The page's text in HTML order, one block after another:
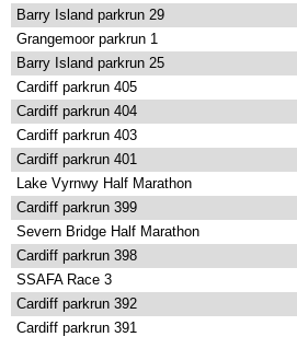
Barry Island parkrun 29
Grangemoor parkrun 1
Barry Island parkrun 25
Cardiff parkrun 405
Cardiff parkrun 404
Cardiff parkrun 403
Cardiff parkrun 401
Lake Vyrnwy Half Marathon
Cardiff parkrun 399
Severn Bridge Half Marathon
Cardiff parkrun 398
SSAFA Race 3
Cardiff parkrun 392
Cardiff parkrun 391